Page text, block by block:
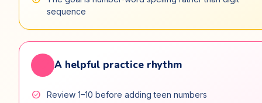
sequence
A helpful practice rhythm
check_circle Review 1–10 before adding teen numbers